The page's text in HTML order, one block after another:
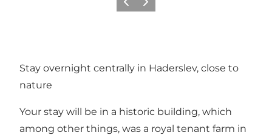
Previous
Next
Stay overnight centrally in Haderslev, close to
nature
Your stay will be in a historic building, which
among other things, was a royal tenant farm in